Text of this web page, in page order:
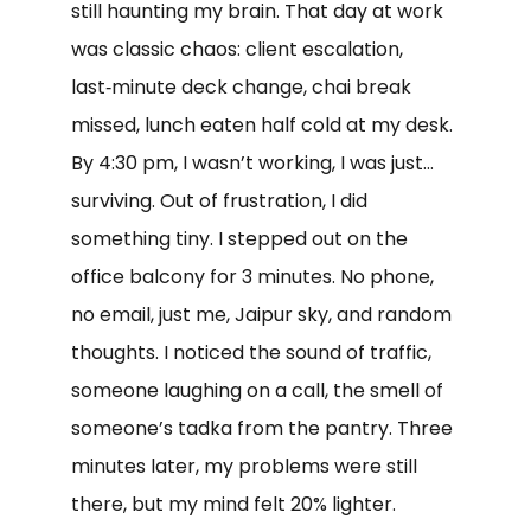
still haunting my brain. That day at work
was classic chaos: client escalation,
last‑minute deck change, chai break
missed, lunch eaten half cold at my desk.
By 4:30 pm, I wasn’t working, I was just…
surviving. Out of frustration, I did
something tiny. I stepped out on the
office balcony for 3 minutes. No phone,
no email, just me, Jaipur sky, and random
thoughts. I noticed the sound of traffic,
someone laughing on a call, the smell of
someone’s tadka from the pantry. Three
minutes later, my problems were still
there, but my mind felt 20% lighter.